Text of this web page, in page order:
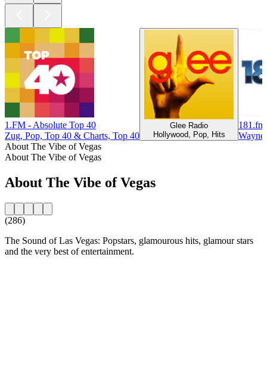
1.FM - Absolute Top 40
Zug, Pop, Top 40 & Charts, Top 40
Glee Radio
Hollywood, Pop, Hits
About The Vibe of Vegas
About The Vibe of Vegas
About The Vibe of Vegas
(286)
The Sound of Las Vegas: Popstars, glamourous hits, glamour stars
and the very best of entertainment.